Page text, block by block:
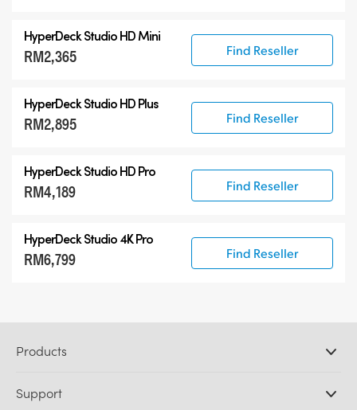
HyperDeck Studio HD Mini
RM2,365 Find Reseller
HyperDeck Studio HD Plus
RM2,895 Find Reseller
HyperDeck Studio HD Pro
RM4,189 Find Reseller
HyperDeck Studio 4K Pro
RM6,799 Find Reseller
Products
DaVinci Resolve and Fusion Software
Support